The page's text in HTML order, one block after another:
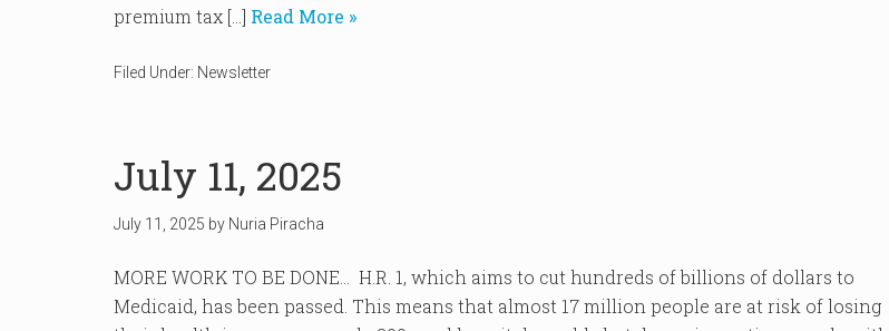
premium tax […] Read More »
Filed Under: Newsletter
July 11, 2025
July 11, 2025 by Nuria Piracha
MORE WORK TO BE DONE… H.R. 1, which aims to cut hundreds of billions of dollars to
Medicaid, has been passed. This means that almost 17 million people are at risk of losing